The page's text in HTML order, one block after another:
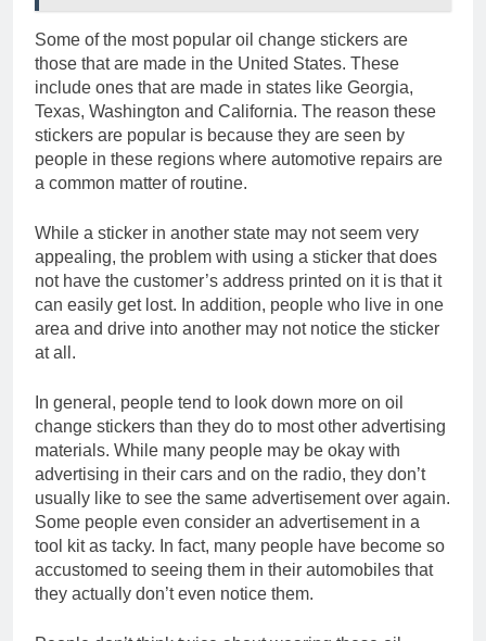
Some of the most popular oil change stickers are
those that are made in the United States. These
include ones that are made in states like Georgia,
Texas, Washington and California. The reason these
stickers are popular is because they are seen by
people in these regions where automotive repairs are
a common matter of routine.
While a sticker in another state may not seem very
appealing, the problem with using a sticker that does
not have the customer’s address printed on it is that it
can easily get lost. In addition, people who live in one
area and drive into another may not notice the sticker
at all.
In general, people tend to look down more on oil
change stickers than they do to most other advertising
materials. While many people may be okay with
advertising in their cars and on the radio, they don’t
usually like to see the same advertisement over again.
Some people even consider an advertisement in a
tool kit as tacky. In fact, many people have become so
accustomed to seeing them in their automobiles that
they actually don’t even notice them.